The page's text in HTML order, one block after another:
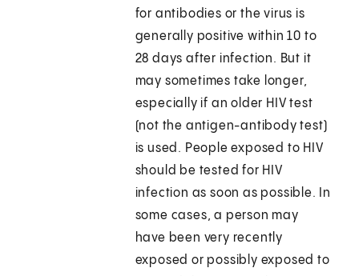
for antibodies or the virus is
generally positive within 10 to
28 days after infection. But it
may sometimes take longer,
especially if an older HIV test
(not the antigen-antibody test)
is used. People exposed to HIV
should be tested for HIV
infection as soon as possible. In
some cases, a person may
have been very recently
exposed or possibly exposed to